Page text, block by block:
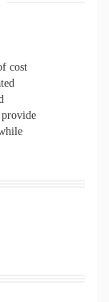
cost